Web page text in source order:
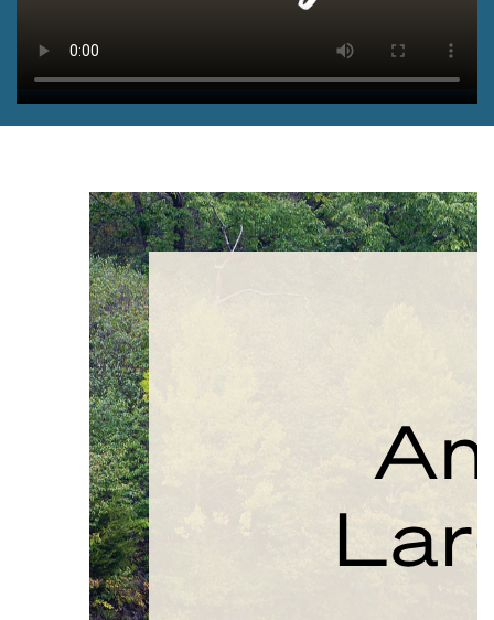
PAUSE THE PROCEEDING CAROUSEL